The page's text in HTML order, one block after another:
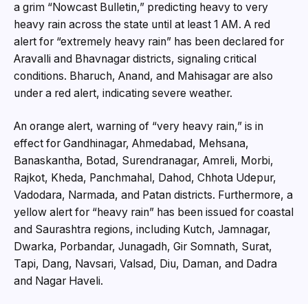
a grim “Nowcast Bulletin,” predicting heavy to very
heavy rain across the state until at least 1 AM. A red
alert for “extremely heavy rain” has been declared for
Aravalli and Bhavnagar districts, signaling critical
conditions. Bharuch, Anand, and Mahisagar are also
under a red alert, indicating severe weather.
An orange alert, warning of “very heavy rain,” is in
effect for Gandhinagar, Ahmedabad, Mehsana,
Banaskantha, Botad, Surendranagar, Amreli, Morbi,
Rajkot, Kheda, Panchmahal, Dahod, Chhota Udepur,
Vadodara, Narmada, and Patan districts. Furthermore, a
yellow alert for “heavy rain” has been issued for coastal
and Saurashtra regions, including Kutch, Jamnagar,
Dwarka, Porbandar, Junagadh, Gir Somnath, Surat,
Tapi, Dang, Navsari, Valsad, Diu, Daman, and Dadra
and Nagar Haveli.